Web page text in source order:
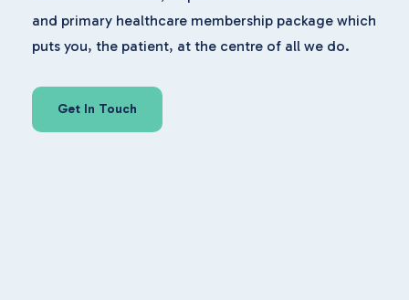
and primary healthcare membership package which
puts you, the patient, at the centre of all we do.
Get In Touch